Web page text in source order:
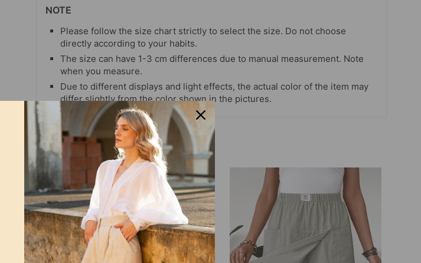
NOTE
Please follow the size chart strictly to select the size. Do not choose
directly according to your habits.
The size can have 1-3 cm differences due to manual measurement. Note
when you measure.
Due to different displays and light effects, the actual color of the item may
differ slightly from the color shown in the pictures.